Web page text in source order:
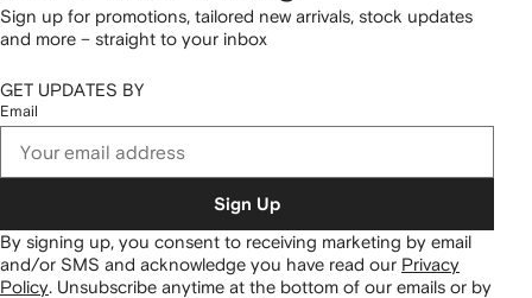
Sign up for promotions, tailored new arrivals, stock updates
and more – straight to your inbox
GET UPDATES BY
Email
Sign Up
By signing up, you consent to receiving marketing by email
and/or SMS and acknowledge you have read our Privacy
Policy. Unsubscribe anytime at the bottom of our emails or by